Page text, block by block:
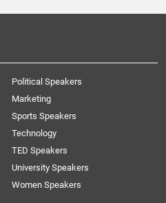
Political Speakers
Marketing
Sports Speakers
Technology
TED Speakers
University Speakers
Women Speakers